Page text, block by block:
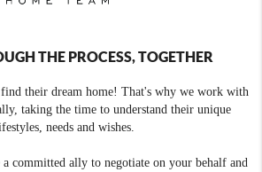
THE PROCESS, TOGETHER
their dream home! That's why we work with
taking the time to understand their unique
needs and wishes.
committed ally to negotiate on your behalf and